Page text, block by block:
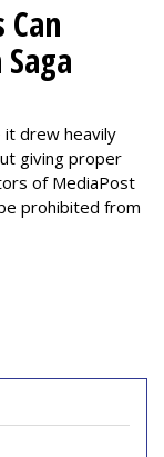
it drew heavily
giving proper
of MediaPost
prohibited from